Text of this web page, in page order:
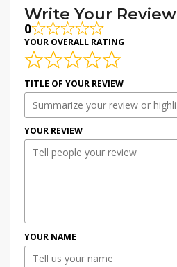
Write Your Review
0
YOUR OVERALL RATING
TITLE OF YOUR REVIEW
YOUR REVIEW
YOUR NAME